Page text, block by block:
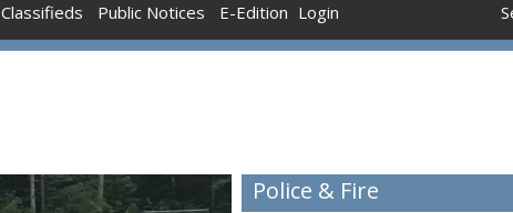
Classifieds Public Notices E-Edition Login
Police & Fire